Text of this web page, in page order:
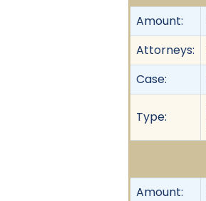
Amount:
Attorneys:
Case:
Type:
Amount: